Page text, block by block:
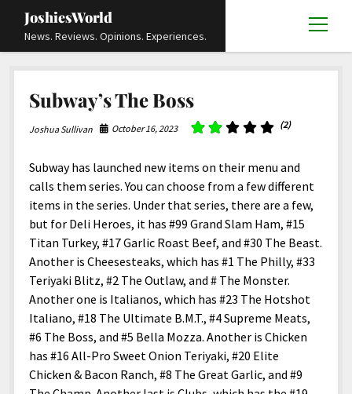
JoshiesWorld
News. Reviews. Opinions. Experiences.
open
menu
Academics and Guides open
menu
Education
History
Science
Research and Analysis
DIY, Tips, and How-To
Travels and Experiences
open
Locals
Advocacy and Activism open
menu
Disability Rights open
menu
Deaf and Hard Of Hearing
Autos
Business and Economy
Culture and Society open
menu
Religion and Spirituality
Editorials and Opinions
Entertainment open
menu
Art and Creativity
Fashion and Styles
Reviews open
menu
Automotive and Powersports
Books and Publications
Fashion and Apparel
Film and Television
Food and Drinks
Games and Toys
Grooming and Skincare
Hardware and Tools
Home and Office
Store
open
Cart
Checkout
Others open
Media
Updates and Statements
Policies and Terms open
menu
Terms Of Service
Privacy Policy
Cookie Policy
JoshiesWorld Official Badge Verification List
Subscribe
Deaf Content Creators
menu
FAQ
Request A Review
Social Media
Guest Article Submission
Donate
facebookinstagram
youtubeemail-
form
Subway’s The Boss
Joshua Sullivan October 16, 2023 (2)
Subway has launched new items on their menu and
calls them series. You can choose from a few different
items in the series. Under that series, there are a few,
but for Deli Heroes, it has #99 Grand Slam Ham, #15
Titan Turkey, #17 Garlic Roast Beef, and #30 The Beast.
Another is Cheesesteaks, which has #1 The Philly, #33
Teriyaki Blitz, #2 The Outlaw, and # The Monster.
Another one is Italianos, which has #23 The Hotshot
Italiano, #18 The Ultimate B.M.T., #4 Supreme Meats,
#6 The Boss, and #5 Bella Mozza. Another is Chicken
has #16 All-Pro Sweet Onion Teriyaki, #20 Elite
Chicken & Bacon Ranch, #8 The Great Garlic, and #9